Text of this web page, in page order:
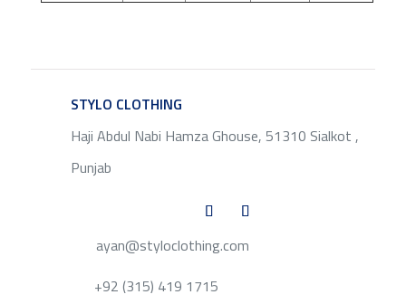
STYLO CLOTHING
Haji Abdul Nabi Hamza Ghouse, 51310 Sialkot ,
Punjab
ayan@styloclothing.com
+92 (315) 419 1715